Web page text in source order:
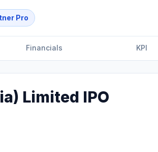
Pro
Financials KPI
Limited IPO